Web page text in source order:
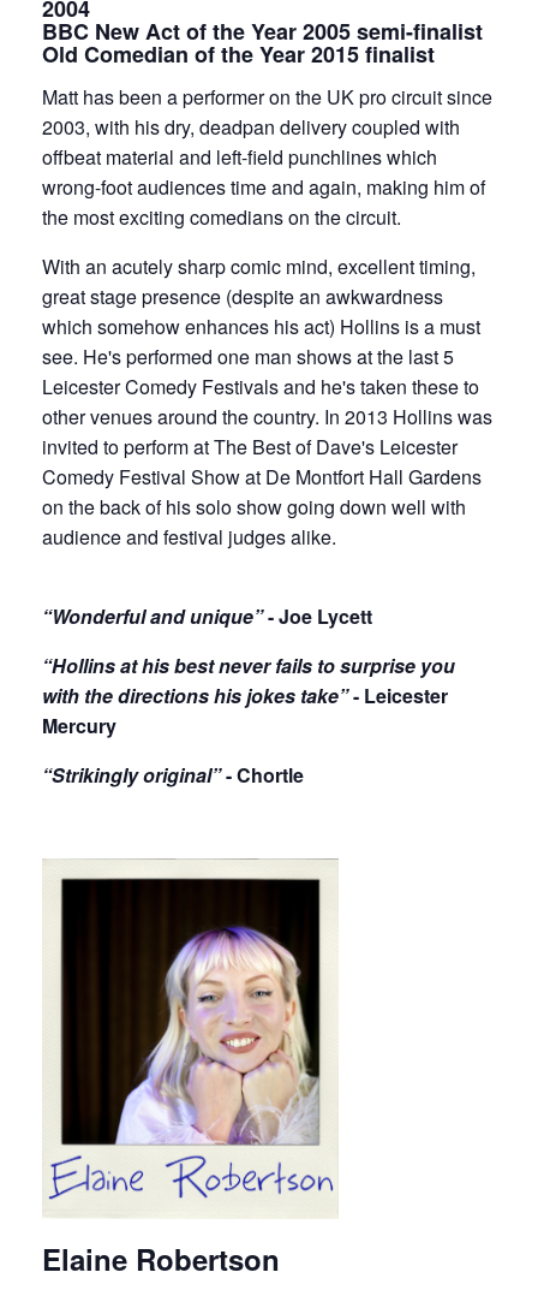
2004
BBC New Act of the Year 2005 semi-finalist
Old Comedian of the Year 2015 finalist
Matt has been a performer on the UK pro circuit since
2003, with his dry, deadpan delivery coupled with
offbeat material and left-field punchlines which
wrong-foot audiences time and again, making him of
the most exciting comedians on the circuit.
With an acutely sharp comic mind, excellent timing,
great stage presence (despite an awkwardness
which somehow enhances his act) Hollins is a must
see. He's performed one man shows at the last 5
Leicester Comedy Festivals and he's taken these to
other venues around the country. In 2013 Hollins was
invited to perform at The Best of Dave's Leicester
Comedy Festival Show at De Montfort Hall Gardens
on the back of his solo show going down well with
audience and festival judges alike.
“Wonderful and unique”- Joe Lycett
“Hollins at his best never fails to surprise you
with the directions his jokes take”- Leicester
Mercury
“Strikingly original”- Chortle
Elaine Robertson